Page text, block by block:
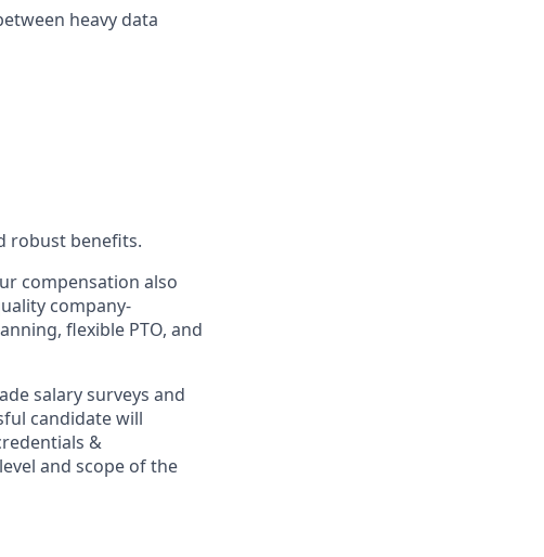
heavy data
robust benefits.
compensation also
company-
flexible PTO, and
salary surveys and
candidate will
&
and scope of the